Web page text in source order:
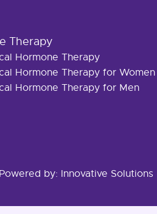
Therapy
Hormone Therapy
Hormone Therapy for Women
Hormone Therapy for Men
by: Innovative Solutions